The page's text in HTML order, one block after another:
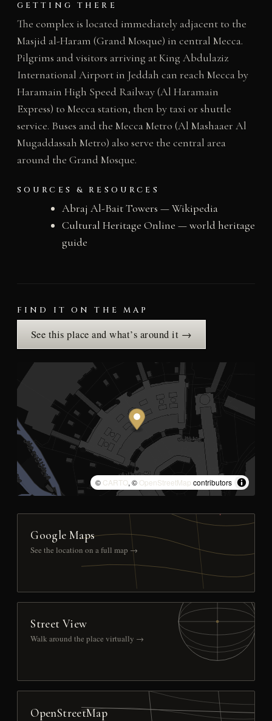
GETTING THERE
The complex is located immediately adjacent to the
Masjid al-Haram (Grand Mosque) in central Mecca.
Pilgrims and visitors arriving at King Abdulaziz
International Airport in Jeddah can reach Mecca by
Haramain High Speed Railway (Al Haramain
Express) to Mecca station, then by taxi or shuttle
service. Buses and the Mecca Metro (Al Mashaaer Al
Mugaddassah Metro) also serve the central area
around the Grand Mosque.
SOURCES & RESOURCES
Abraj Al-Bait Towers — Wikipedia
Cultural Heritage Online — world heritage
guide
FIND IT ON THE MAP
See this place and what’s around it →
© CARTO, © OpenStreetMap contributors
Google Maps
See the location on a full map →
Street View
Walk around the place virtually →
OpenStreetMap